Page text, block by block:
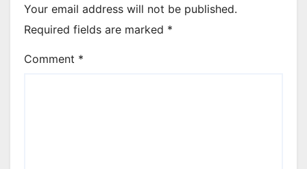
Your email address will not be published.
Required fields are marked *
Comment *